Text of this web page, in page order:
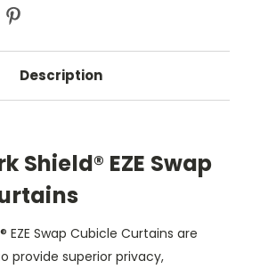
Description
Shield® EZE Swap
EZE Swap Cubicle Curtains are
provide superior privacy,